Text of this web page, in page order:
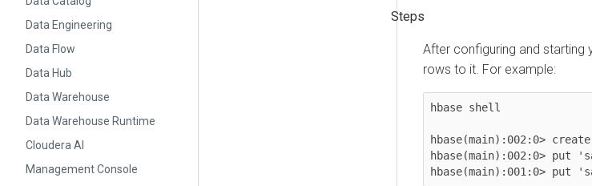
Data Engineering
Data Flow
Data Hub
Data Warehouse
Data Warehouse Runtime
Cloudera AI
Management Console
After configuring and starting
rows to it. For example:
hbase shell
hbase(main):002:0>
hbase(main):002:0>
hbase(main):001:0>